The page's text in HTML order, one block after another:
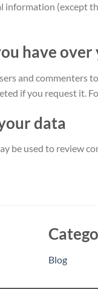
information (except
have over
and commenters
if you request it.
data
be used to review
Blog